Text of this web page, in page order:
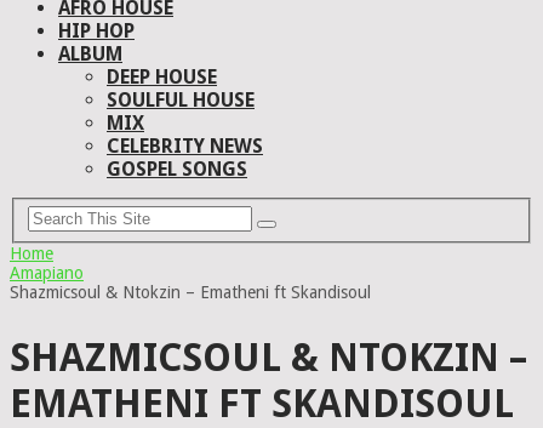
AFRO HOUSE
HIP HOP
ALBUM
DEEP HOUSE
SOULFUL HOUSE
MIX
CELEBRITY NEWS
GOSPEL SONGS
Home
Amapiano
Shazmicsoul & Ntokzin – Ematheni ft Skandisoul
SHAZMICSOUL & NTOKZIN –
EMATHENI FT SKANDISOUL